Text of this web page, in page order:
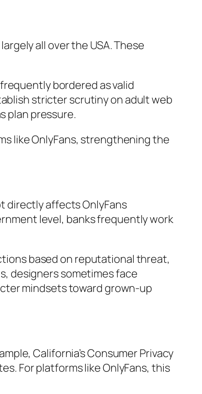
all over the USA. These
bordered as valid
stricter scrutiny on adult web
plan pressure.
like OnlyFans, strengthening the
directly affects OnlyFans
level, banks frequently work
based on reputational threat,
designers sometimes face
mindsets toward grown-up
California’s Consumer Privacy
For platforms like OnlyFans, this